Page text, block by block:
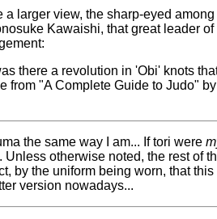
larger view, the sharp-eyed among
Kawaishi, that great leader of
there a revolution in 'Obi' knots
from "A Complete Guide to Judo" by
the same way I am... If tori were
otherwise noted, the rest of
by the uniform being worn, that
version nowadays...